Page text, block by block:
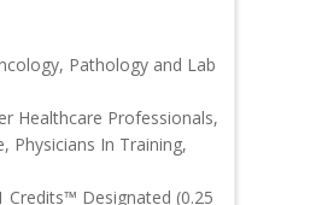
Pathology and Lab
Healthcare Professionals,
Physicians In Training,
Credits™ Designated (0.25